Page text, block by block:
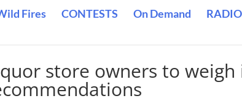
Fires CONTESTS On Demand
store owners to weigh